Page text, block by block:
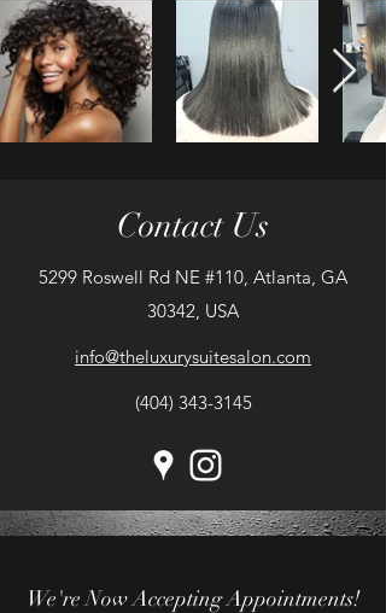
Contact Us
5299 Roswell Rd NE #110, Atlanta, GA
30342, USA
info@theluxurysuitesalon.com
(404) 343-3145
We're Now Accepting Appointments!